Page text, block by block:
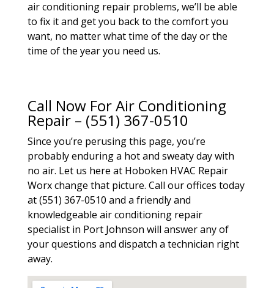
air conditioning repair problems, we’ll be able
to fix it and get you back to the comfort you
want, no matter what time of the day or the
time of the year you need us.
Call Now For Air Conditioning
Repair – (551) 367-0510
Since you’re perusing this page, you’re
probably enduring a hot and sweaty day with
no air. Let us here at Hoboken HVAC Repair
Worx change that picture. Call our offices today
at (551) 367-0510 and a friendly and
knowledgeable air conditioning repair
specialist in Port Johnson will answer any of
your questions and dispatch a technician right
away.